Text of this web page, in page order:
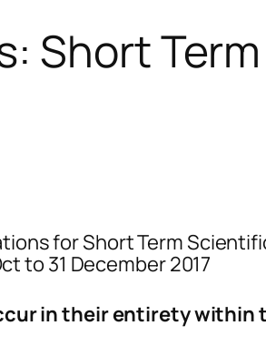
Short
for Short Term
to 31 December 2017
in their entirety within